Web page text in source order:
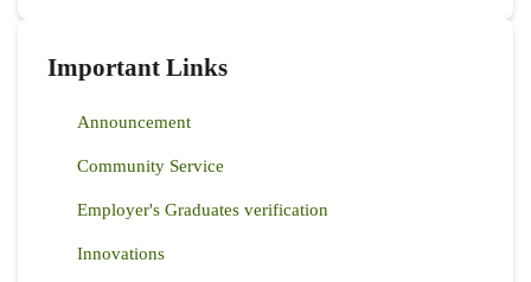
Important Links
Announcement
Community Service
Employer's Graduates verification
Innovations